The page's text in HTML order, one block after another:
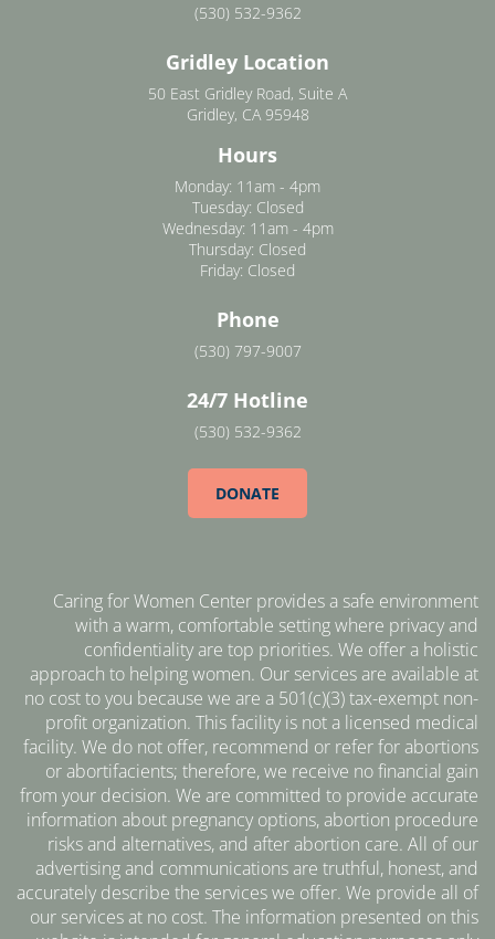
(530) 532-9362
Gridley Location
50 East Gridley Road, Suite A
Gridley, CA 95948
Hours
Monday: 11am - 4pm
Tuesday: Closed
Wednesday: 11am - 4pm
Thursday: Closed
Friday: Closed
Phone
(530) 797-9007
24/7 Hotline
(530) 532-9362
DONATE
Caring for Women Center provides a safe environment
with a warm, comfortable setting where privacy and
confidentiality are top priorities. We offer a holistic
approach to helping women. Our services are available at
no cost to you because we are a 501(c)(3) tax-exempt non-
profit organization. This facility is not a licensed medical
facility. We do not offer, recommend or refer for abortions
or abortifacients; therefore, we receive no financial gain
from your decision. We are committed to provide accurate
information about pregnancy options, abortion procedure
risks and alternatives, and after abortion care. All of our
advertising and communications are truthful, honest, and
accurately describe the services we offer. We provide all of
our services at no cost. The information presented on this